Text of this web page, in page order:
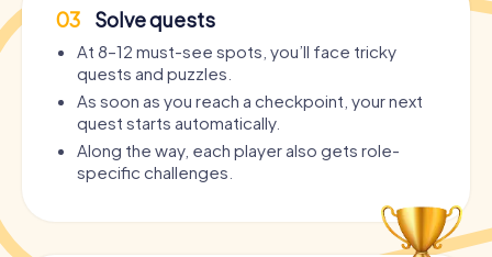
03 Solve quests
At 8–12 must-see spots, you’ll face tricky
quests and puzzles.
As soon as you reach a checkpoint, your next
quest starts automatically.
Along the way, each player also gets role-
specific challenges.